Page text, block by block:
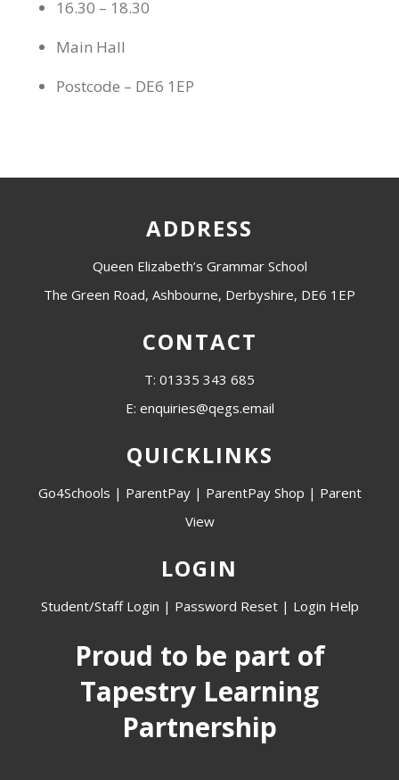
16.30 – 18.30
Main Hall
Postcode – DE6 1EP
ADDRESS
Queen Elizabeth’s Grammar School
The Green Road, Ashbourne, Derbyshire, DE6 1EP
CONTACT
T: 01335 343 685
E: enquiries@qegs.email
QUICKLINKS
Go4Schools | ParentPay| ParentPay Shop | Parent
View
LOGIN
Student/Staff Login | Password Reset| Login Help
Proud to be part of
Tapestry Learning
Partnership